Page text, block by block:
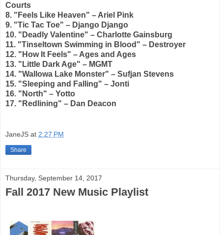
Courts
8. "Feels Like Heaven" – Ariel Pink
9. "Tic Tac Toe" – Django Django
10. "Deadly Valentine" – Charlotte Gainsburg
11. "Tinseltown Swimming in Blood" – Destroyer
12. "How It Feels" – Ages and Ages
13. "Little Dark Age" – MGMT
14. "Wallowa Lake Monster" – Sufjan Stevens
15. "Sleeping and Falling" – Jonti
16. "North" – Yotto
17. "Redlining" – Dan Deacon
JaneJS at 2:27 PM
Share
Thursday, September 14, 2017
Fall 2017 New Music Playlist